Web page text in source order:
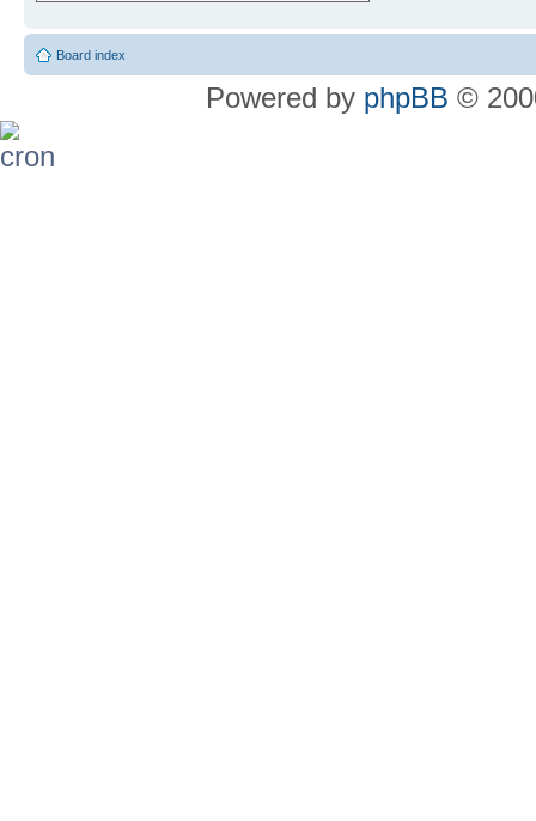
Board index
Powered by phpBB ©